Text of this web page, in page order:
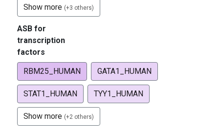
Show more (+3 others)
ASB for
transcription
factors
RBM25_HUMAN GATA1_HUMAN
STAT1_HUMAN TYY1_HUMAN
Show more (+2 others)